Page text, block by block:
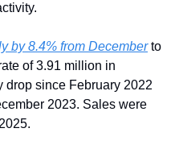
by 8.4% from December to
of 3.91 million in
since February 2022
2023. Sales were